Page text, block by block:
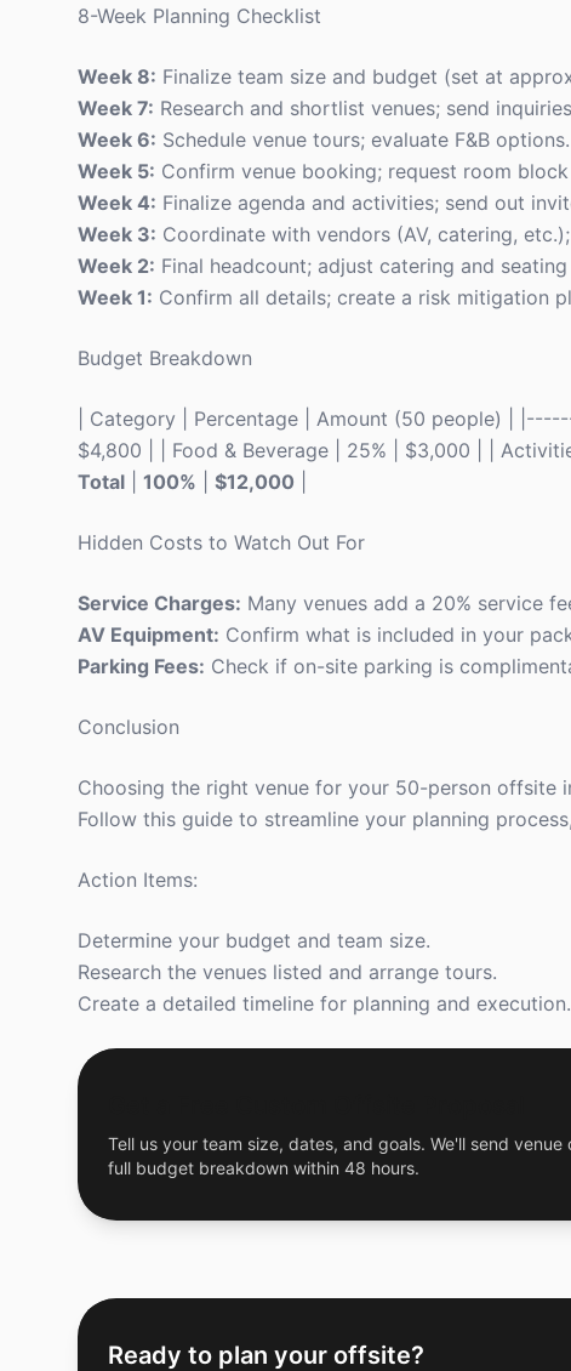
8-Week Planning Checklist
Week 8: Finalize team size and budget (set at
Week 7: Research and shortlist venues; send
Week 6: Schedule venue tours; evaluate F&B options.
Week 5: Confirm venue booking; request room
Week 4: Finalize agenda and activities; send out
Week 3: Coordinate with vendors (AV, catering,
Week 2: Final headcount; adjust catering and
Week 1: Confirm all details; create a risk mitigation
Budget Breakdown
| Category | Percentage | Amount (50 people) |
$4,800 | | Food & Beverage | 25% | $3,000 | |
Total
100% $12,000
Hidden Costs to Watch Out For
Service Charges: Many venues add a 20% service
AV Equipment: Confirm what is included in your
Parking Fees: Check if on-site parking is
Conclusion
Choosing the right venue for your 50-person offsite
Follow this guide to streamline your planning
Action Items:
Determine your budget and team size.
Research the venues listed and arrange tours.
Create a detailed timeline for planning and execution.
Tell us your team size, dates, and goals. We'll send
full budget breakdown within 48 hours.
Ready to plan your offsite?